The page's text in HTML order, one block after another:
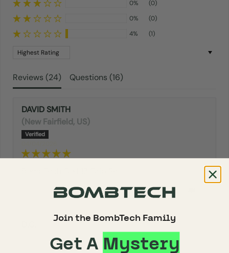
0%
(0)
0%
(0)
4%
(1)
Sort by
Reviews (24) Questions (16)
DAVID SMITH
(New Fairfield, US)
0
02/17/2026
Join the BombTech Family
Get A Mystery